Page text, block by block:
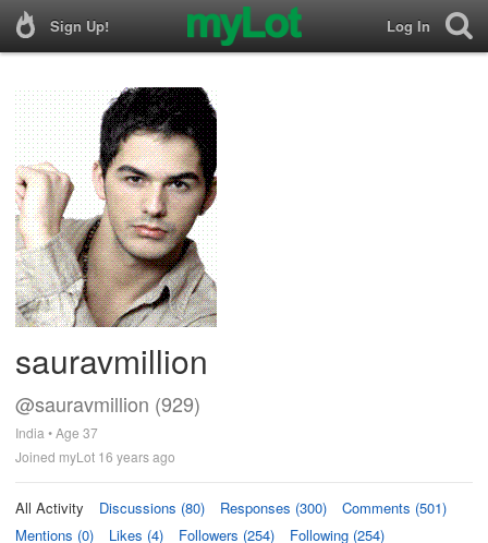
Sign Up! Log In
sauravmillion
@sauravmillion (929)
India • Age 37
Joined myLot 16 years ago
All Activity Discussions (80) Responses (300)
Comments (501)
Mentions (0)
Likes (4) Followers (254) Following (254)